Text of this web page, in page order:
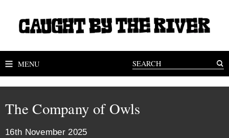
MENU
The Company of Owls
16th November 2025